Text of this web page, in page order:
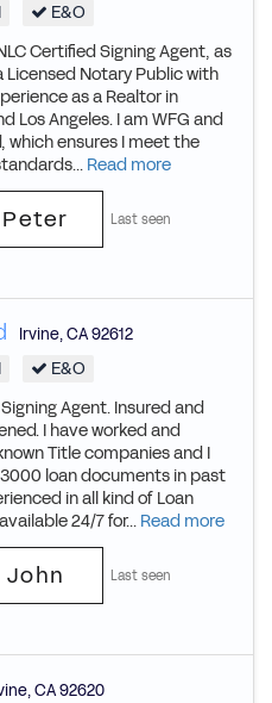
E&O
Certified Signing Agent, as
Licensed Notary Public with
as a Realtor in
Los Angeles. I am WFG and
which ensures I meet the
Read more
Last seen
Irvine,CA92612
E&O
Agent. Insured and
I have worked and
Title companies and I
loan documents in past
in all kind of Loan
24/7 for... Read more
Last seen
,CA92620